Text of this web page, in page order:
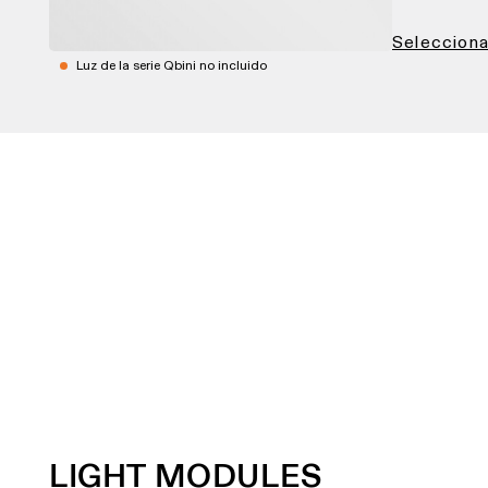
Luz de la serie Qbini no incluido
LIGHT MODULES